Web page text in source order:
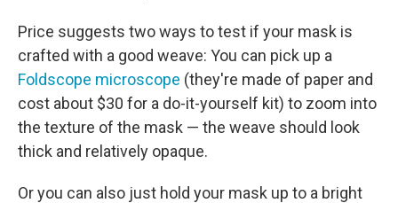
Price suggests two ways to test if your mask is
crafted with a good weave: You can pick up a
Foldscope microscope (they're made of paper and
cost about $30 for a do-it-yourself kit) to zoom into
the texture of the mask — the weave should look
thick and relatively opaque.
Or you can also just hold your mask up to a bright